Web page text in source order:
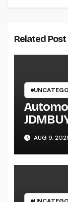
Related Post
Guide
AUG 9,